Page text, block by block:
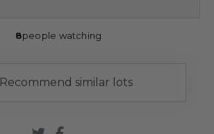
8people watching
Recommend similar lots